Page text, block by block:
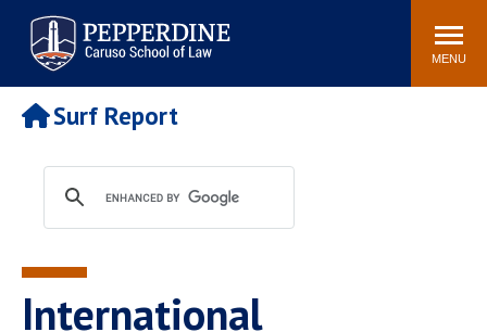
Pepperdine | Caruso School
of Law
Search
site
MENU
Newsroom Events Community
POPULAR LINKS
Tuition
Faculty & Research
Rankings
Housing
Spiritual Life
Pepperdine Caruso Law
Surf Report
International